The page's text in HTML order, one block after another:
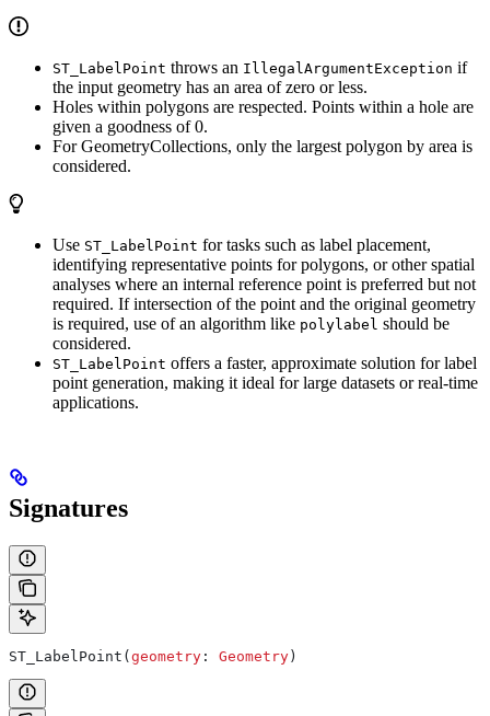
ST_LabelPoint throws an IllegalArgumentException if
the input geometry has an area of zero or less.
Holes within polygons are respected. Points within a hole are
given a goodness of 0.
For GeometryCollections, only the largest polygon by area is
considered.
Use ST_LabelPoint for tasks such as label placement,
identifying representative points for polygons, or other spatial
analyses where an internal reference point is preferred but not
required. If intersection of the point and the original geometry
is required, use of an algorithm like polylabel should be
considered.
ST_LabelPoint offers a faster, approximate solution for label
point generation, making it ideal for large datasets or real-time
applications.
Signatures
ST_LabelPoint( geometry : Geometry )